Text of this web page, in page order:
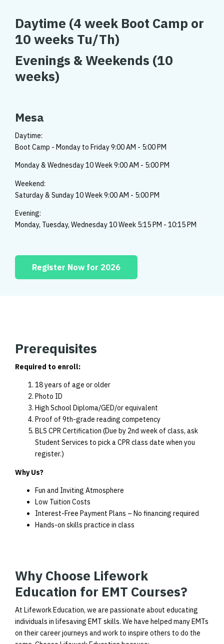
Daytime (4 week Boot Camp or
10 weeks Tu/Th)
Evenings & Weekends (10
weeks)
Mesa
Daytime:
Boot Camp - Monday to Friday 9:00 AM - 5:00 PM
Monday & Wednesday 10 Week 9:00 AM - 5:00 PM
Weekend:
Saturday & Sunday 10 Week 9:00 AM - 5:00 PM
Evening:
Monday, Tuesday, Wednesday 10 Week 5:15 PM - 10:15 PM
Register Now for 2026
Prerequisites
Required to enroll:
18 years of age or older
Photo ID
High School Diploma/GED/or equivalent
Proof of 9th-grade reading competency
BLS CPR Certification (Due by 2nd week of class, ask
Student Services to pick a CPR class date when you
register.)
Why Us?
Fun and Inviting Atmosphere
Low Tuition Costs
Interest-Free Payment Plans – No financing required
Hands-on skills practice in class
Why Choose Lifework
Education for EMT Courses?
At Lifework Education, we are passionate about educating
individuals in lifesaving EMT skills. We have helped many EMTs
on their career journeys and work to inspire others to do the